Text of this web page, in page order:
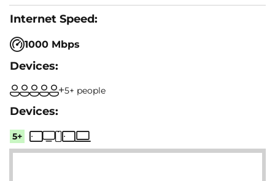
1000 Mbps
5+ people
5+